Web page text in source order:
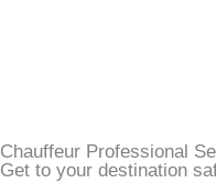
Chauffeur Professional
Get to your destination